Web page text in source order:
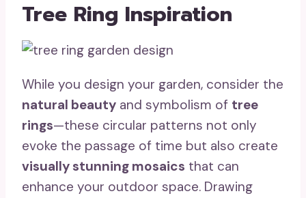
Tree Ring Inspiration
While you design your garden, consider the
natural beauty and symbolism of tree
rings—these circular patterns not only
evoke the passage of time but also create
visually stunning mosaics that can
enhance your outdoor space. Drawing